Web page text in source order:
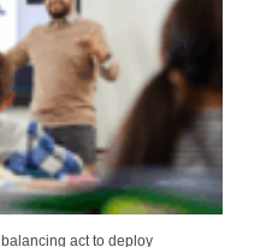
act to deploy